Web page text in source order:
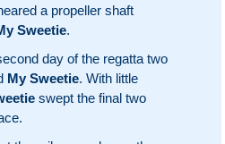
a propeller shaft
Sweetie.
day of the regatta two
My Sweetie. With little
swept the final two